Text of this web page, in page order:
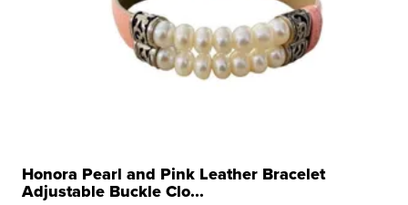
Honora Pearl and Pink Leather Bracelet
Adjustable Buckle Clo...